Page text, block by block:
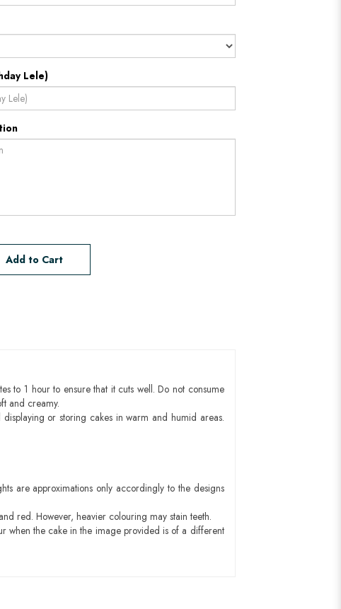
Lele)
Add to Cart
to 1 hour to ensure that it cuts well. Do not consume
and creamy.
or storing cakes in warm and humid areas.
are approximations only accordingly to the designs
red. However, heavier colouring may stain teeth.
when the cake in the image provided is of a different